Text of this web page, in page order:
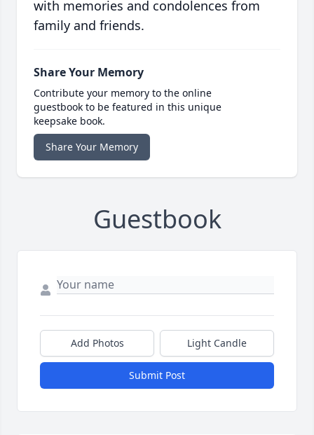
with memories and condolences from
family and friends.
Share Your Memory
Contribute your memory to the online
guestbook to be featured in this unique
keepsake book.
Share Your Memory
Guestbook
Add Photos Light Candle
Submit Post